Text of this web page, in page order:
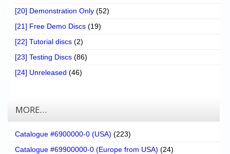
[20] Demonstration Only (52)
[21] Free Demo Discs (19)
[22] Tutorial discs (2)
[23] Testing Discs (86)
[24] Unreleased (46)
MORE…
Catalogue #6900000-0 (USA) (223)
Catalogue #69900000-0 (Europe from USA) (24)